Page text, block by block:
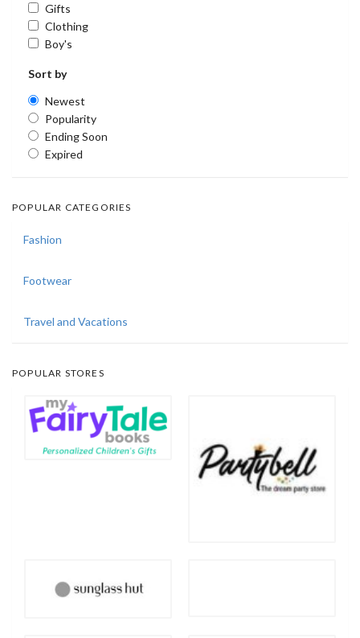
Gifts
Clothing
Boy's
Sort by
Newest
Popularity
Ending Soon
Expired
POPULAR CATEGORIES
Fashion
Footwear
Travel and Vacations
POPULAR STORES